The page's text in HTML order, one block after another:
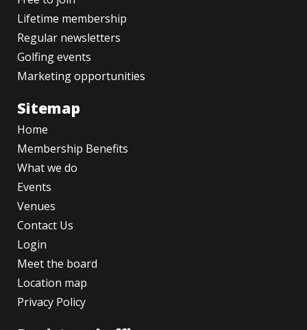
Lifetime membership
Regular newsletters
Golfing events
Marketing opportunities
Sitemap
Home
Membership Benefits
What we do
Events
Venues
Contact Us
Login
Meet the board
Location map
Privacy Policy